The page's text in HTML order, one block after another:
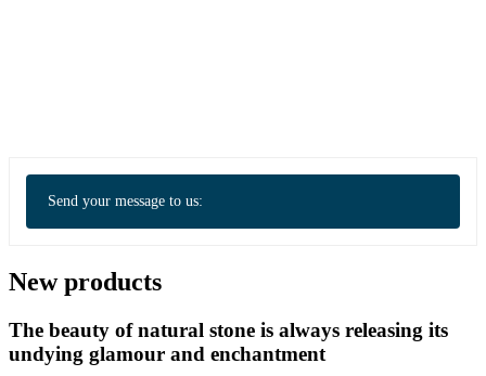
Send your message to us:
New products
The beauty of natural stone is always releasing its
undying glamour and enchantment